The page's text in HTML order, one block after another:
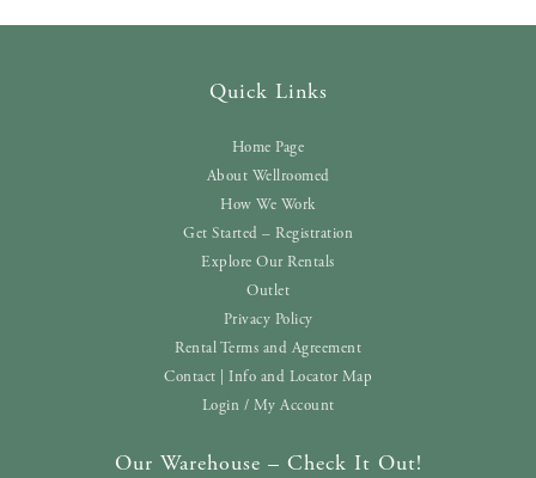
Quick Links
Home Page
About Wellroomed
How We Work
Get Started – Registration
Explore Our Rentals
Outlet
Privacy Policy
Rental Terms and Agreement
Contact | Info and Locator Map
Login / My Account
Our Warehouse – Check It Out!